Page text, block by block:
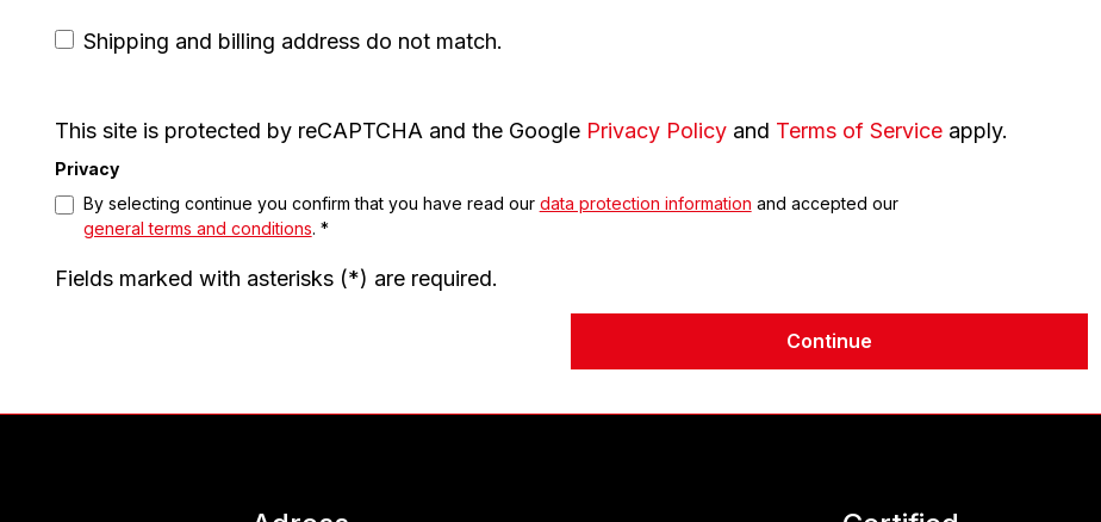
Shipping and billing address do not match.
This site is protected by reCAPTCHA and the Google Privacy Policyand Terms of Serviceapply.
Privacy
By selecting continue you confirm that you have read our data protection information and accepted our
general terms and conditions . *
Fields marked with asterisks (*) are required.
Continue